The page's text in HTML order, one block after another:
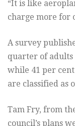
“It is like
charge more for
A survey
quarter of adults
while 41 per
are classified as
Tam Fry, from
council’s plans